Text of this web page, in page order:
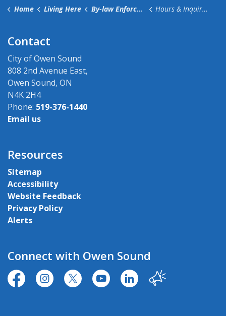
Home Living Here By-law Enforcement Hours & Inquiries
Contact
City of Owen Sound
808 2nd Avenue East,
Owen Sound, ON
N4K 2H4
Phone: 519-376-1440
Email us
Resources
Sitemap
Accessibility
Website Feedback
Privacy Policy
Alerts
Connect with Owen Sound
https://www.facebook.com/CityofOwenSound/
https://www.instagram.com/cityowensound/
https://twitter.com/CityOwenSound
https://www.youtube.com/user/
http:// Our City